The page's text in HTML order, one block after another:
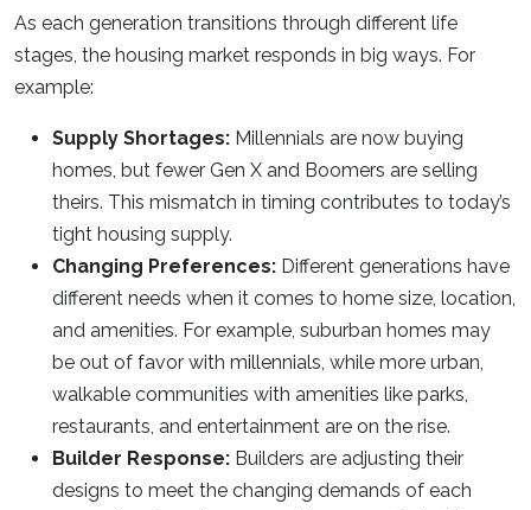
As each generation transitions through different life
stages, the housing market responds in big ways. For
example:
Supply Shortages: Millennials are now buying
homes, but fewer Gen X and Boomers are selling
theirs. This mismatch in timing contributes to today’s
tight housing supply.
Changing Preferences: Different generations have
different needs when it comes to home size, location,
and amenities. For example, suburban homes may
be out of favor with millennials, while more urban,
walkable communities with amenities like parks,
restaurants, and entertainment are on the rise.
Builder Response: Builders are adjusting their
designs to meet the changing demands of each